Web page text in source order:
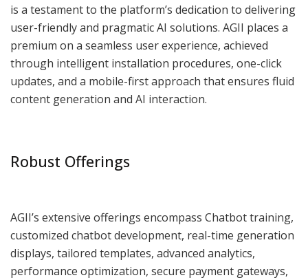
is a testament to the platform’s dedication to delivering
user-friendly and pragmatic AI solutions. AGII places a
premium on a seamless user experience, achieved
through intelligent installation procedures, one-click
updates, and a mobile-first approach that ensures fluid
content generation and AI interaction.
Robust Offerings
AGII’s extensive offerings encompass Chatbot training,
customized chatbot development, real-time generation
displays, tailored templates, advanced analytics,
performance optimization, secure payment gateways,